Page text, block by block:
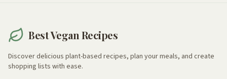
Best Vegan Recipes
Discover delicious plant-based recipes, plan your meals, and create
shopping lists with ease.